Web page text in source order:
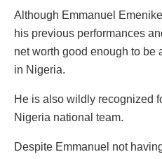
Although Emmanuel
his previous performances
net worth good enough to be
in Nigeria.
He is also wildly recognized
Nigeria national team.
Despite Emmanuel not